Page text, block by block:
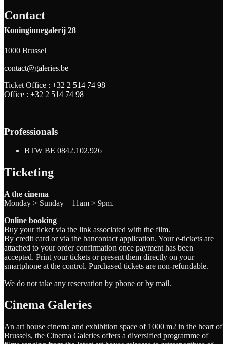
Contact
Koninginnegalerij 28
1000 Brussel
contact@galeries.be
Ticket Office : +32 2 514 74 98
Office : +32 2 514 74 98
Professionals
BTW BE 0842.102.926
Ticketing
A the cinema
Monday > Sunday – 11am > 9pm.
Online booking
Buy your ticket via the link associated with the film.
By credit card or via the bancontact application. Your e-tickets are
attached to your order confirmation once payment has been
accepted. Print your tickets or present them directly on your
smartphone at the control. Purchased tickets are non-refundable.
We do not take any reservation by phone or by mail.
Cinema Galeries
An art house cinema and exhibition space of 1000 m2 in the heart of
Brussels, the Cinema Galeries offers a diversified programme of